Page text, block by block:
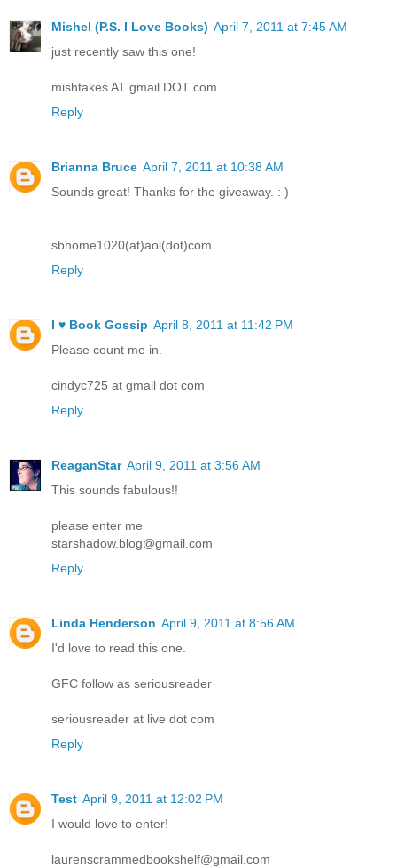
Mishel (P.S. I Love Books) April 7, 2011 at 7:45 AM
just recently saw this one!
mishtakes AT gmail DOT com
Reply
Brianna Bruce April 7, 2011 at 10:38 AM
Sounds great! Thanks for the giveaway. : )
sbhome1020(at)aol(dot)com
Reply
I ♥ Book Gossip April 8, 2011 at 11:42 PM
Please count me in.
cindyc725 at gmail dot com
Reply
ReaganStar April 9, 2011 at 3:56 AM
This sounds fabulous!!
please enter me
starshadow.blog@gmail.com
Reply
Linda Henderson April 9, 2011 at 8:56 AM
I'd love to read this one.
GFC follow as seriousreader
seriousreader at live dot com
Reply
Test April 9, 2011 at 12:02 PM
I would love to enter!
laurenscrammedbookshelf@gmail.com